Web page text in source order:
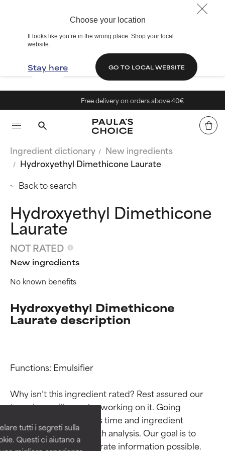
Choose your location
It looks like you’re in the wrong place. Shop your local
website.
Stay here GO TO LOCAL WEBSITE
tutti i segreti sulla
Questi ci aiutano a
Free delivery on orders above 40€
Ingredient dictionary
New ingredients
Hydroxyethyl Dimethicone Laurate
Back to search
Hydroxyethyl Dimethicone
Laurate
NOT RATED
New ingredients
No known benefits
Hydroxyethyl Dimethicone
Laurate description
Functions: Emulsifier
Why isn’t this ingredient rated? Rest assured our
team is or will soon be working on it. Going
through research takes time and ingredient
studies require in-depth analysis. Our goal is to
provide the most accurate information possible.
Ingredient ratings
BEST
Proven and supported by
independent studies.
Outstanding active ingredient
for most skin types or concerns.
Ingredient ratings
BEST
Proven and supported by
independent studies.
Outstanding active ingredient
for most skin types or concerns.